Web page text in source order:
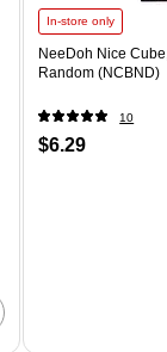
In-store only
NeeDoh Nice
Random (NCBND)
10
$6.29